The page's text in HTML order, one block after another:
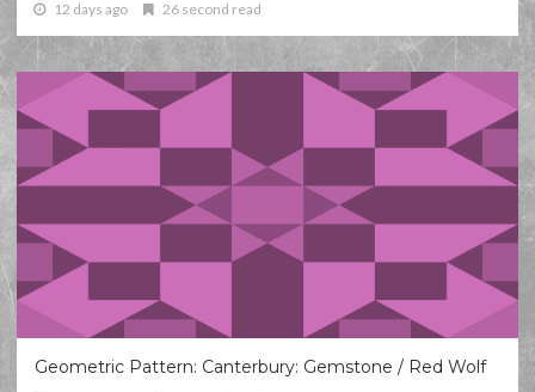
12 days ago 26 second read
Geometric Pattern: Canterbury: Gemstone / Red Wolf